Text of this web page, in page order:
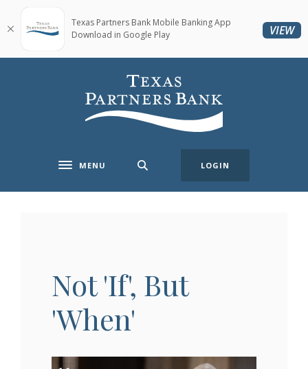
Home
Skip
main
Download
Acrobat
5.0
Texas Partners Bank
Toggle navigation
MENU LOGIN
Not 'If', But
'When'
Texas Partners Bank Mobile Banking App
Download in Google Play
VIEW